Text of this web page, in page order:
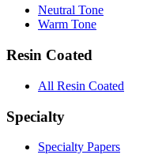
Neutral Tone
Warm Tone
Resin Coated
All Resin Coated
Specialty
Specialty Papers